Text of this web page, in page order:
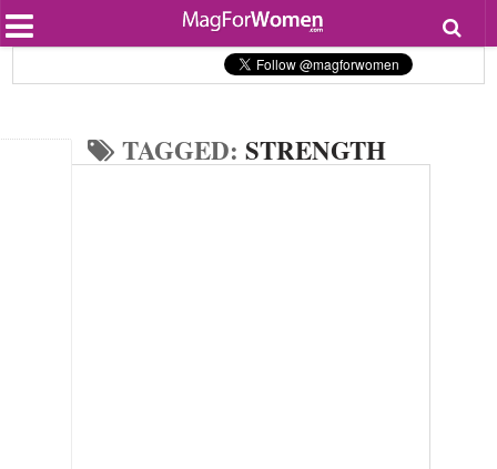
Beauty
Lifestyle
Personal Development
TAGGED:STRENGTH